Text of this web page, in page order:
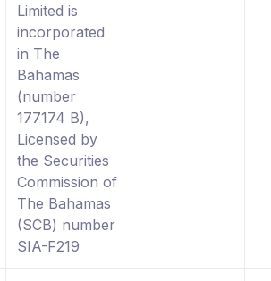
Limited is
incorporated
in The
Bahamas
(number
177174 B),
Licensed by
the Securities
Commission of
The Bahamas
(SCB) number
SIA-F219